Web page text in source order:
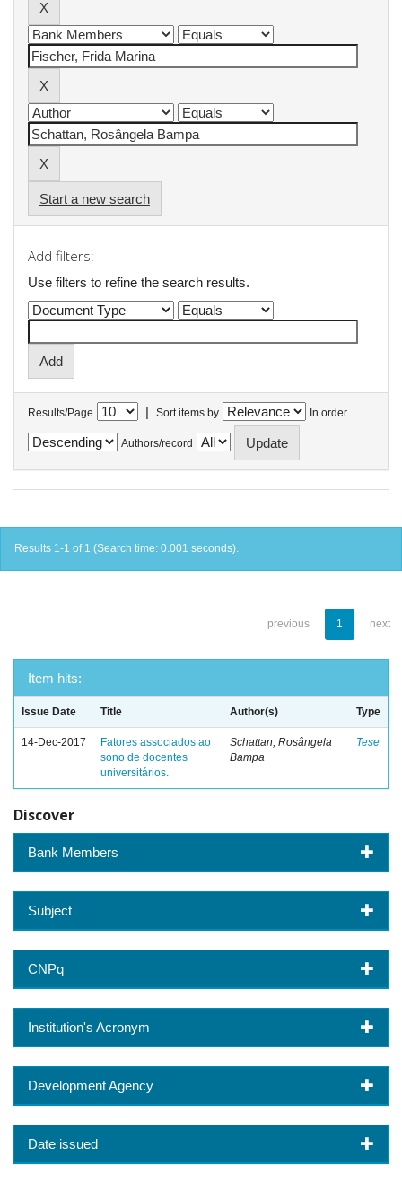
Start a new search
Add filters:
Use filters to refine the search results.
Results/Page | Sort items by In order
Authors/record
Results 1-1 of 1 (Search time: 0.001 seconds).
previous 1 next
Item hits:
Issue Date Title Author(s) Type
14-Dec-2017
Fatores associados ao
sono de docentes
universitários.
Schattan, Rosângela
Bampa
Tese
Discover
Bank Members
Subject
CNPq
Institution's Acronym
Development Agency
Date issued